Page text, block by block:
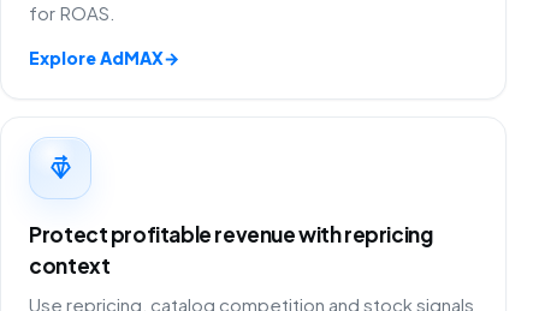
for ROAS.
Explore AdMAX→
Protect profitable revenue with repricing
context
Use repricing, catalog competition and stock signals